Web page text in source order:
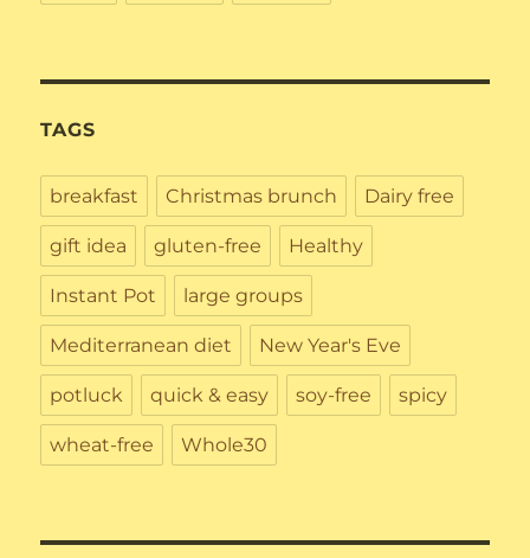
TAGS
breakfast Christmas brunch Dairy free
gift idea gluten-free Healthy
Instant Pot large groups
Mediterranean diet New Year's Eve
potluck quick & easy soy-free spicy
wheat-free Whole30